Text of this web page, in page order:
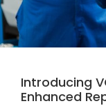
Introducing
Enhanced